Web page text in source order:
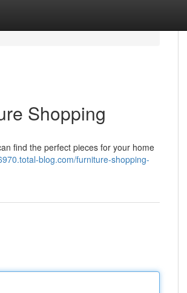
Shopping
find the perfect pieces for your home
blog.com/furniture-shopping-